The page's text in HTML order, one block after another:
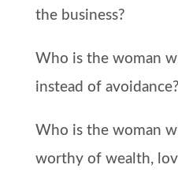
the business?
Who is the woman
instead of avoidance?
Who is the woman
worthy of wealth,